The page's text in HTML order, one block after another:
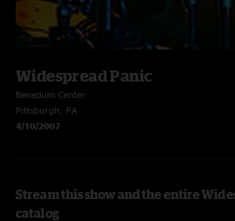
Widespread Panic
Benedum Center
Pittsburgh, PA
4/10/2007
Stream this show and the entire
catalog